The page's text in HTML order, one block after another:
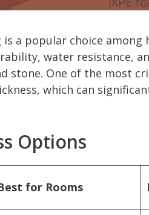
is a popular choice
water resistance,
stone. One of the most
which can
Options
for Rooms